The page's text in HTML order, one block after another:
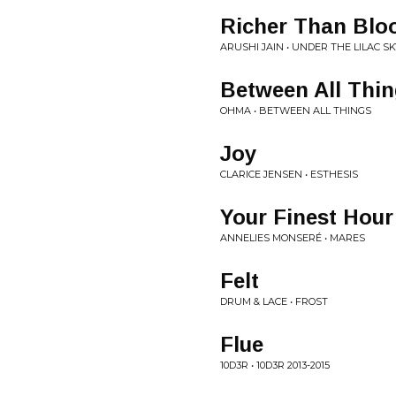
Richer Than
ARUSHI JAIN • UNDER THE LILAC
Between All
OHMA • BETWEEN ALL THINGS
Joy
CLARICE JENSEN • ESTHESIS
Your Finest Hour
ANNELIES MONSERÉ • MARES
Felt
DRUM & LACE • FROST
Flue
10D3R • 10D3R 2013​-​2015